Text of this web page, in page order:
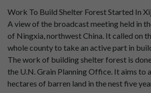
Work To Build Shelter Forest Started In
A view of the broadcast meeting held in
of Ningxia, northwest China. It called on
whole county to take an active part in
The work of building shelter forest is
the U.N. Grain Planning Office. It aims to
hectares of barren land in the nest five